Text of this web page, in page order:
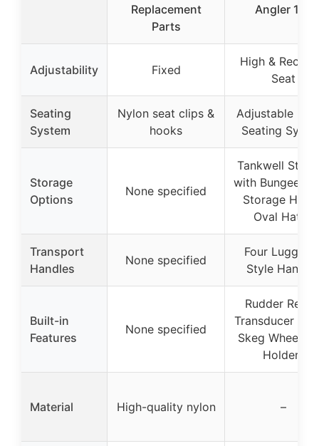
Replacement
Parts
Angler 116
Adjustability Fixed
High &
Seat
Seating
System
Nylon seat clips &
hooks
Adjustable
Seating
Storage
Options
None specified
Tankwell
with Bungee
Storage
Oval Hatch
Transport
Handles
None specified
Four
Style
Built-in
Features
None specified
Rudder
Transducer
Skeg Wheel,
Holders
Material High-quality nylon –